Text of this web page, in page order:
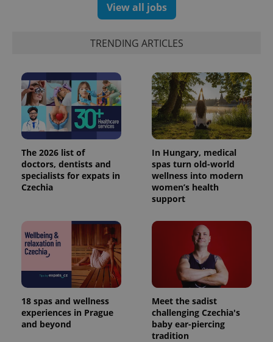
View all jobs
TRENDING ARTICLES
The 2026 list of
doctors, dentists and
specialists for expats in
Czechia
In Hungary, medical
spas turn old-world
wellness into modern
women’s health
support
18 spas and wellness
experiences in Prague
and beyond
Meet the sadist
challenging Czechia's
baby ear-piercing
tradition